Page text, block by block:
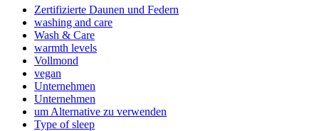
Zertifizierte Daunen und Federn
washing and care
Wash & Care
warmth levels
Vollmond
vegan
Unternehmen
Unternehmen
um Alternative zu verwenden
Type of sleep